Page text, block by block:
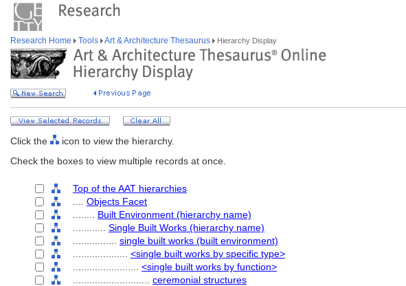
Research Home Tools Art & Architecture Thesaurus Hierarchy Display
Click the
icon to view the hierarchy.
Check the boxes to view multiple records at once.
Top of the AAT hierarchies
Objects Facet
Built Environment (hierarchy name)
Single Built Works (hierarchy name)
single built works (built environment)
<single built works by specific type>
<single built works by function>
ceremonial structures